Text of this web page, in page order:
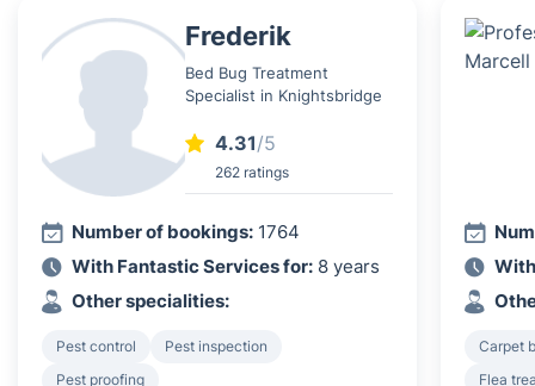
Frederik
Bed Bug Treatment
Specialist in Knightsbridge
4.31/5
262 ratings
Number of bookings: 1764
With Fantastic Services for: 8 years
Other specialities:
Pest control
Pest inspection
Pest proofing
Carpet
Flea